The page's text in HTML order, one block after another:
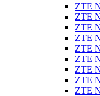
ZTE
ZTE
ZTE
ZTE
ZTE
ZTE
ZTE
ZTE
ZTE